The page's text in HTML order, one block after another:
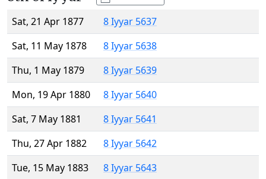
Sat, 21 Apr 1877
8 Iyyar 5637
Sat, 11 May 1878
8 Iyyar 5638
Thu, 1 May 1879
8 Iyyar 5639
Mon, 19 Apr 1880
8 Iyyar 5640
Sat, 7 May 1881
8 Iyyar 5641
Thu, 27 Apr 1882
8 Iyyar 5642
Tue, 15 May 1883
8 Iyyar 5643